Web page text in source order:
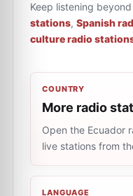
Keep listening
stations, Spanish
culture radio
COUNTRY
More radio
Open the Ecuador
live stations from
LANGUAGE